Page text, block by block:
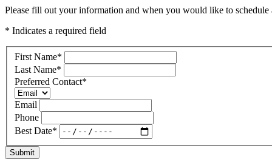
Please fill out your information and when you would like to
* Indicates a required field
First Name*
Last Name*
Preferred Contact*
Email
Phone
Best Date*
Submit